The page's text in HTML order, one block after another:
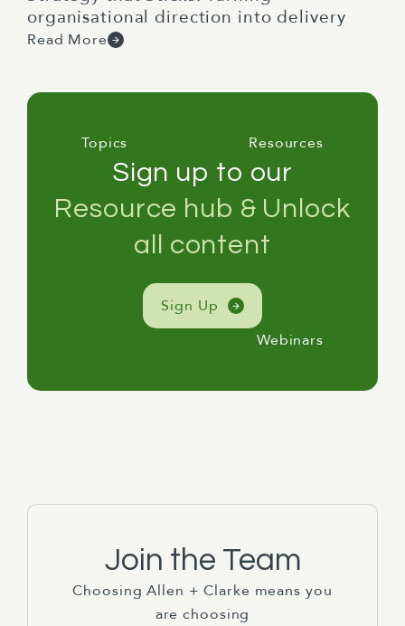
organisational direction into delivery
Read More
Topics Resources
Sign up to our
Resource hub & Unlock
all content
Sign Up
Webinars
Join the Team
Choosing Allen + Clarke means you
are choosing